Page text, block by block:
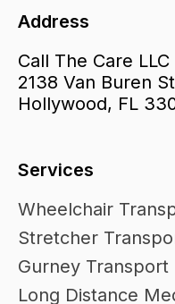
Address
Call The Care LLC
2138 Van Buren
Hollywood, FL
Services
Wheelchair
Stretcher
Gurney Transport
Long Distance